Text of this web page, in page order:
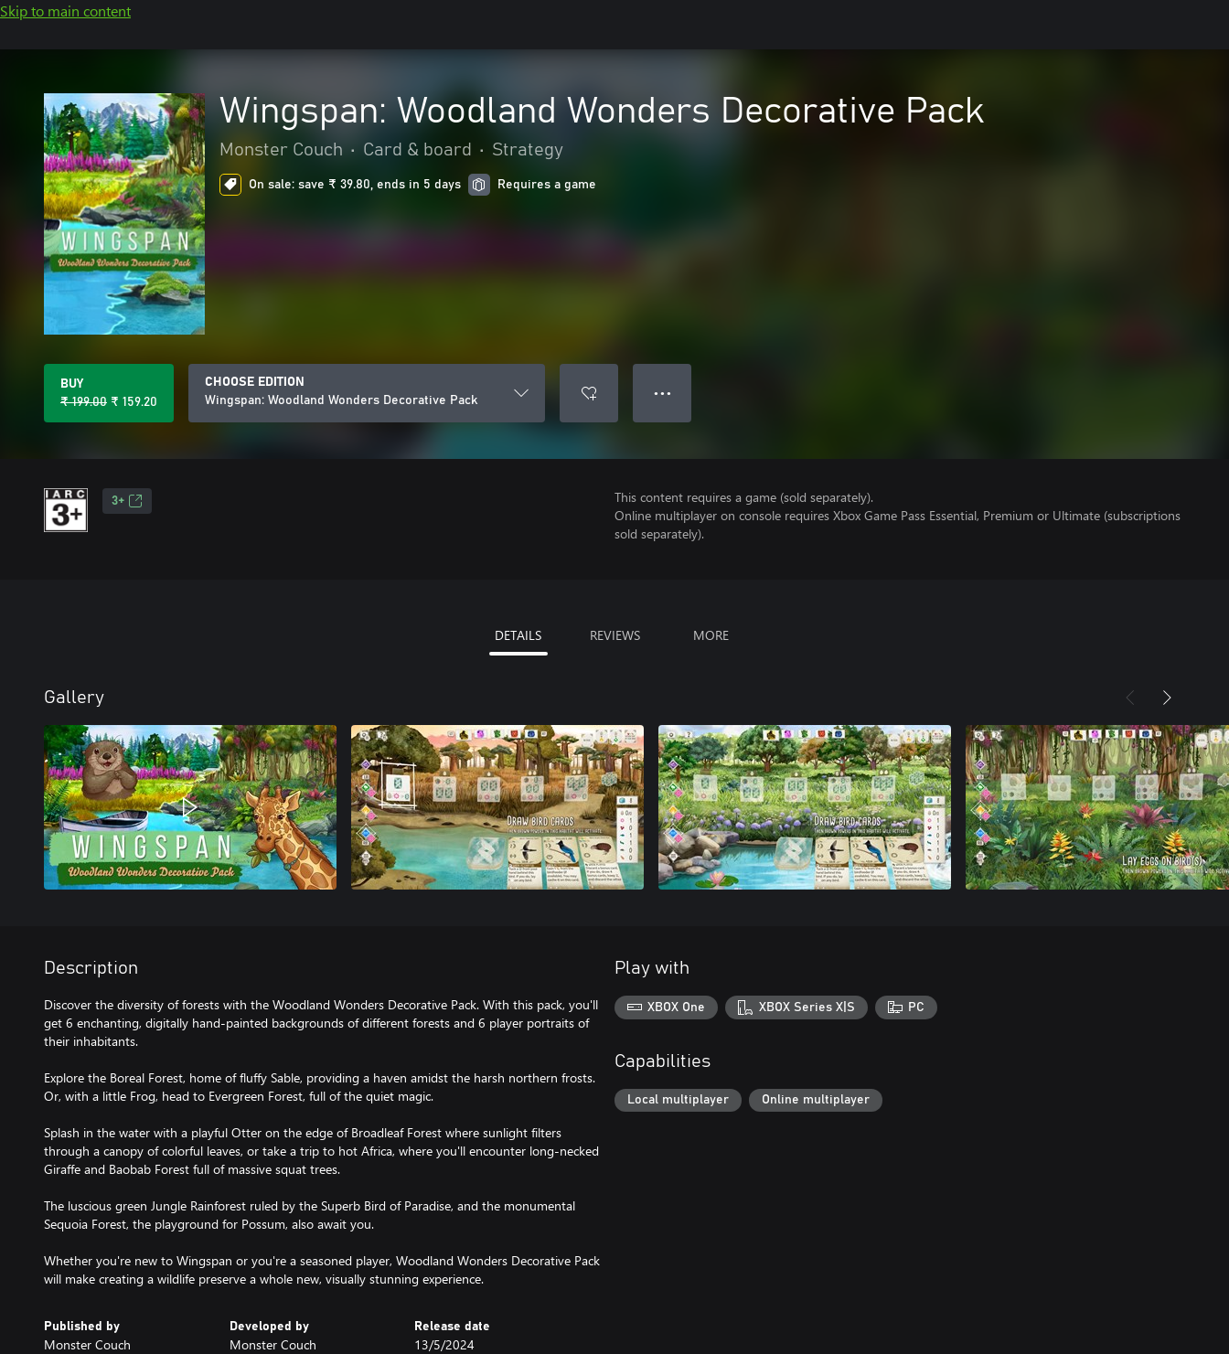
Skip to main content
Wingspan: Woodland Wonders Decorative Pack
Monster Couch • Card & board • Strategy
On sale: save ₹ 39.80, ends in 5 days Requires a game
BUY
₹ 199.00 ₹ 159.20
CHOOSE EDITION
Wingspan: Woodland Wonders Decorative Pack
● ● ●
3+
This content requires a game (sold separately).
Online multiplayer on console requires Xbox Game Pass Essential, Premium or Ultimate (subscriptions
sold separately).
DETAILS REVIEWS MORE
Gallery
Description
Discover the diversity of forests with the Woodland Wonders Decorative Pack. With this pack, you'll
get 6 enchanting, digitally hand-painted backgrounds of different forests and 6 player portraits of
their inhabitants.
Explore the Boreal Forest, home of fluffy Sable, providing a haven amidst the harsh northern frosts.
Or, with a little Frog, head to Evergreen Forest, full of the quiet magic.
Splash in the water with a playful Otter on the edge of Broadleaf Forest where sunlight filters
through a canopy of colorful leaves, or take a trip to hot Africa, where you'll encounter long-necked
Giraffe and Baobab Forest full of massive squat trees.
The luscious green Jungle Rainforest ruled by the Superb Bird of Paradise, and the monumental
Sequoia Forest, the playground for Possum, also await you.
Whether you're new to Wingspan or you're a seasoned player, Woodland Wonders Decorative Pack
will make creating a wildlife preserve a whole new, visually stunning experience.
Published by
Monster Couch
Developed by
Monster Couch
Release date
13/5/2024
Play with
XBOX One XBOX Series X|S PC
Capabilities
Local multiplayer Online multiplayer